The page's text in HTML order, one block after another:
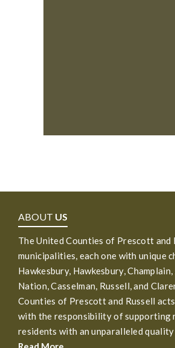
ABOUT US
The United Counties of Prescott
municipalities, each one with unique
Hawkesbury, Hawkesbury,
Nation, Casselman, Russell, and
Counties of Prescott and Russell
with the responsibility of supporting
residents with an unparalleled